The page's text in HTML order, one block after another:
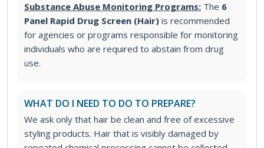
Substance Abuse Monitoring Programs: The 6
Panel Rapid Drug Screen (Hair) is recommended
for agencies or programs responsible for monitoring
individuals who are required to abstain from drug
use.
WHAT DO I NEED TO DO TO PREPARE?
We ask only that hair be clean and free of excessive
styling products. Hair that is visibly damaged by